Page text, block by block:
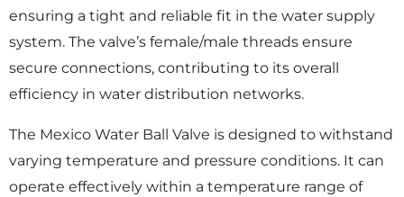
ensuring a tight and reliable fit in the water supply
system. The valve’s female/male threads ensure
secure connections, contributing to its overall
efficiency in water distribution networks.
The Mexico Water Ball Valve is designed to withstand
varying temperature and pressure conditions. It can
operate effectively within a temperature range of